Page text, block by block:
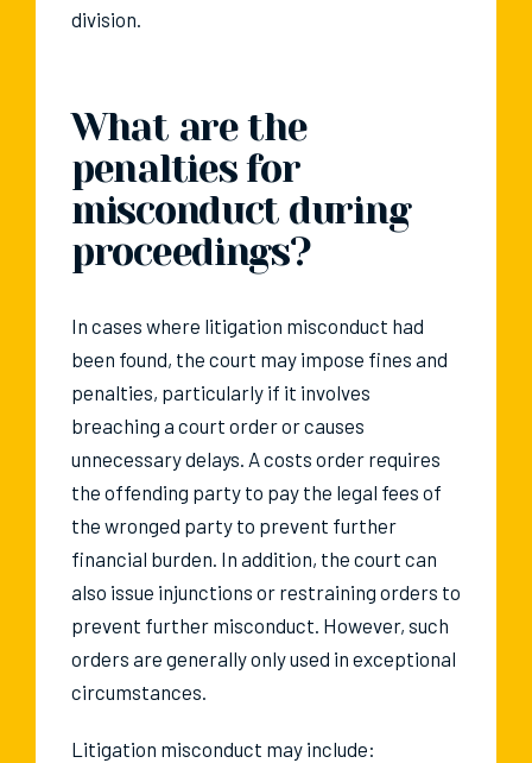
division.
What are the
penalties for
misconduct during
proceedings?
In cases where litigation misconduct had
been found, the court may impose fines and
penalties, particularly if it involves
breaching a court order or causes
unnecessary delays. A costs order requires
the offending party to pay the legal fees of
the wronged party to prevent further
financial burden. In addition, the court can
also issue injunctions or restraining orders to
prevent further misconduct. However, such
orders are generally only used in exceptional
circumstances.
Litigation misconduct may include: